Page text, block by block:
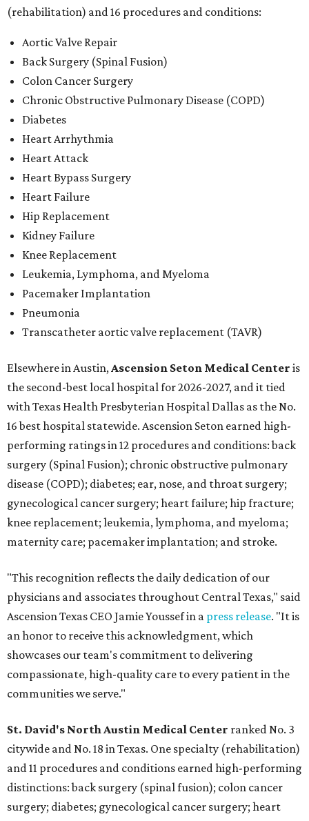
(rehabilitation) and 16 procedures and conditions:
Aortic Valve Repair
Back Surgery (Spinal Fusion)
Colon Cancer Surgery
Chronic Obstructive Pulmonary Disease (COPD)
Diabetes
Heart Arrhythmia
Heart Attack
Heart Bypass Surgery
Heart Failure
Hip Replacement
Kidney Failure
Knee Replacement
Leukemia, Lymphoma, and Myeloma
Pacemaker Implantation
Pneumonia
Transcatheter aortic valve replacement (TAVR)
Elsewhere in Austin,Ascension Seton Medical Center is
the second-best local hospital for 2026-2027, and it tied
with Texas Health Presbyterian Hospital Dallas as the No.
16 best hospital statewide. Ascension Seton earned high-
performing ratings in 12 procedures and conditions: back
surgery (Spinal Fusion); chronic obstructive pulmonary
disease (COPD); diabetes; ear, nose, and throat surgery;
gynecological cancer surgery; heart failure; hip fracture;
knee replacement; leukemia, lymphoma, and myeloma;
maternity care; pacemaker implantation; and stroke.
"This recognition reflects the daily dedication of our
physicians and associates throughout Central Texas," said
Ascension Texas CEO Jamie Youssef in a press release. "It is
an honor to receive this acknowledgment, which
showcases our team's commitment to delivering
compassionate, high-quality care to every patient in the
communities we serve."
St. David's North Austin Medical Center ranked No. 3
citywide and No. 18 in Texas. One specialty (rehabilitation)
and 11 procedures and conditions earned high-performing
distinctions: back surgery (spinal fusion); colon cancer
surgery; diabetes; gynecological cancer surgery; heart